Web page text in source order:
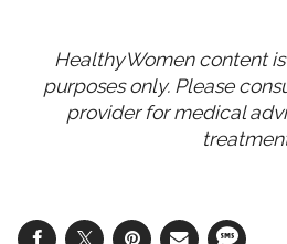
HealthyWomen content
purposes only. Please
provider for medical